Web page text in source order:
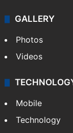
GALLERY
Photos
Videos
Mobile
Technology